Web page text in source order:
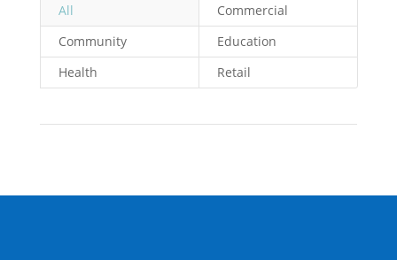
All
Commercial
Community
Education
Health
Retail